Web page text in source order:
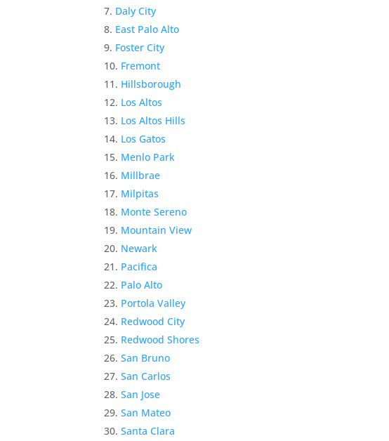
Daly City
East Palo Alto
Foster City
Fremont
Hillsborough
Los Altos
Los Altos Hills
Los Gatos
Menlo Park
Millbrae
Milpitas
Monte Sereno
Mountain View
Newark
Pacifica
Palo Alto
Portola Valley
Redwood City
Redwood Shores
San Bruno
San Carlos
San Jose
San Mateo
Santa Clara